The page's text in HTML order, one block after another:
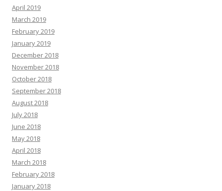
April 2019
March 2019
February 2019
January 2019
December 2018
November 2018
October 2018
September 2018
August 2018
July 2018
June 2018
May 2018
April 2018
March 2018
February 2018
January 2018